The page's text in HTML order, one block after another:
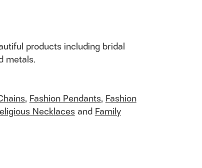
products including bridal
metals.
,Fashion Pendants,Fashion
NecklacesandFamily